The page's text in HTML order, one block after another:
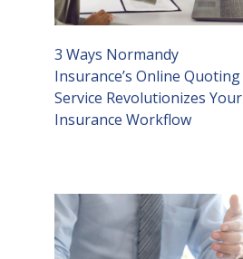
3 Ways Normandy
Insurance’s Online Quoting
Service Revolutionizes Your
Insurance Workflow